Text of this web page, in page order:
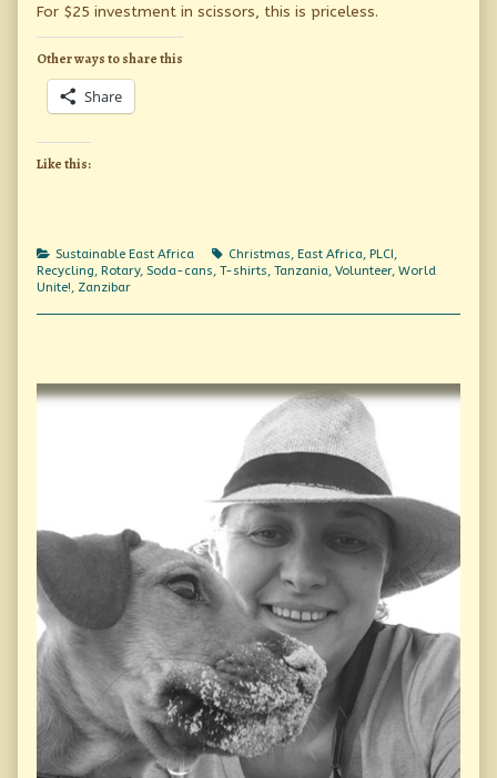
For $25 investment in scissors, this is priceless.
Other ways to share this
Share
Like this:
Categories
Sustainable East Africa Tags
Christmas, East Africa, PLCI,
Recycling, Rotary, Soda-cans, T-shirts, Tanzania, Volunteer, World
Unite!, Zanzibar
Primary